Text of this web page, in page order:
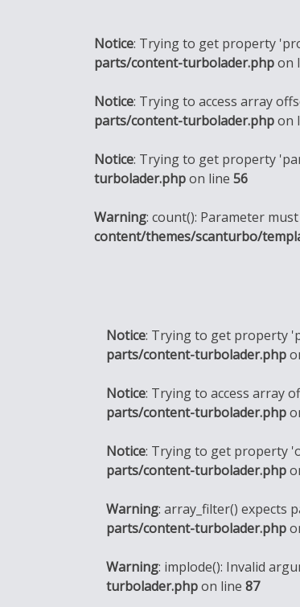
Notice: Trying to get property
parts/content-turbolader.phpon
Notice: Trying to access array
parts/content-turbolader.phpon
Notice: Trying to get property
turbolader.phpon line 56
Warning: count(): Parameter
content/themes/scanturbo/
Notice: Trying to get property
parts/content-turbolader.php
Notice: Trying to access array
parts/content-turbolader.php
Notice: Trying to get property
parts/content-turbolader.php
Warning: array_filter() expects
parts/content-turbolader.php
Warning: implode(): Invalid
turbolader.phpon line 87